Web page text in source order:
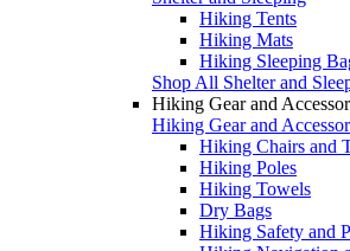
Hiking Tents
Hiking Mats
Hiking Sleeping
Shop All Shelter and
Hiking Gear and
Hiking Gear and
Hiking Chairs and
Hiking Poles
Hiking Towels
Dry Bags
Hiking Safety and